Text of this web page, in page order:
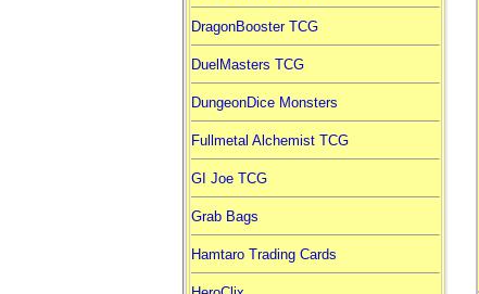
DragonBooster TCG
DuelMasters TCG
DungeonDice Monsters
Fullmetal Alchemist TCG
GI Joe TCG
Grab Bags
Hamtaro Trading Cards